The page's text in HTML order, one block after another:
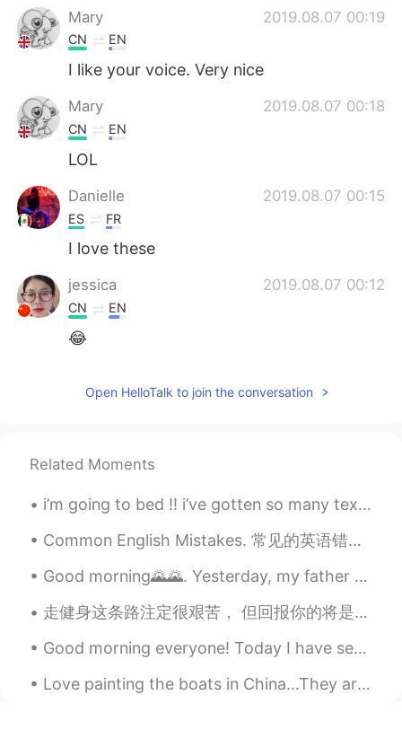
Mary 2019.08.07 00:19
CN EN
I like your voice. Very nice
Mary 2019.08.07 00:18
CN EN
LOL
Danielle 2019.08.07 00:15
ES FR
I love these
jessica 2019.08.07 00:12
CN EN
😂
Open HelloTalk to join the conversation
Related Moments
i’m going to bed !! i’ve gotten so many texts i can’t open all i’m really sorry :( !! - ʕ•ᴥ•ʔ goo...
Common English Mistakes. 常见的英语错误 接受 很少说accept it. 你能接受吗 Is that OK? Is that fine? Would that b...
Good morning🌄🌄. Yesterday, my father bought a new phone for me📱.I'm ready to take a beautiful pho...
走健身这条路注定很艰苦， 但回报你的将是一辈子的！ ————————— It’s always better to lift with a friend 💪 谁是你的陪练呢？ ——————...
Good morning everyone! Today I have seen so many Chinese people on this app talking about the lan...
Love painting the boats in China...They are just so authentic! #impressionism #oilpainting #paint...